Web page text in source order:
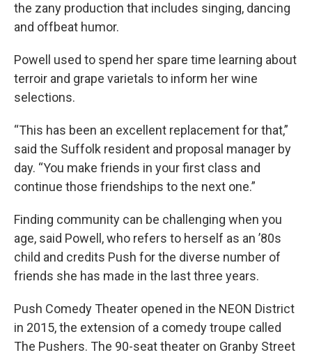
the zany production that includes singing, dancing
and offbeat humor.
Powell used to spend her spare time learning about
terroir and grape varietals to inform her wine
selections.
“This has been an excellent replacement for that,”
said the Suffolk resident and proposal manager by
day. “You make friends in your first class and
continue those friendships to the next one.”
Finding community can be challenging when you
age, said Powell, who refers to herself as an ’80s
child and credits Push for the diverse number of
friends she has made in the last three years.
Push Comedy Theater opened in the NEON District
in 2015, the extension of a comedy troupe called
The Pushers. The 90-seat theater on Granby Street